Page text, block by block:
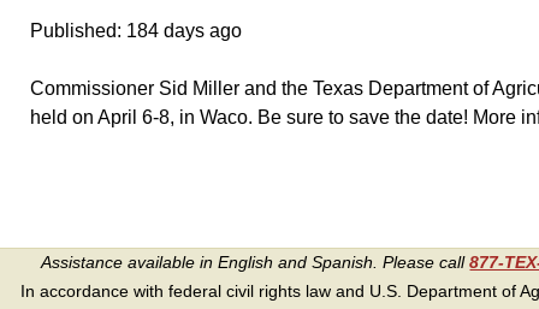
Published: 184 days ago
Commissioner Sid Miller and the Texas Department of
held on April 6-8, in Waco. Be sure to save the date! More
Assistance available in English and Spanish. Please call877-
In accordance with federal civil rights law and U.S. Department of